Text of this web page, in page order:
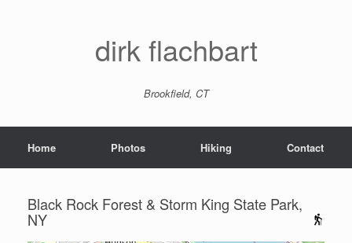
dirk flachbart
Brookfield, CT
Home Photos Hiking Contact
Black Rock Forest & Storm King State Park,
NY